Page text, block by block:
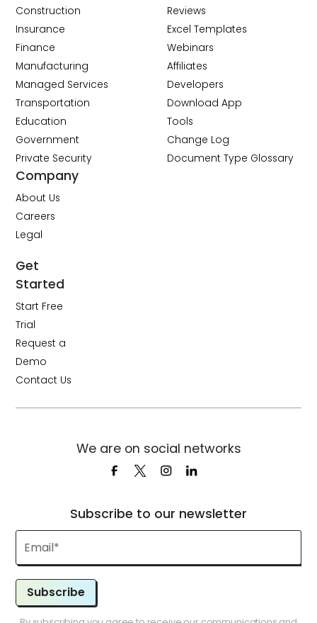
Construction
Insurance
Finance
Manufacturing
Managed Services
Transportation
Education
Government
Private Security
Reviews
Excel Templates
Webinars
Affiliates
Developers
Download App
Tools
Change Log
Document Type Glossary
Company
About Us
Careers
Legal
Get
Started
Start Free
Trial
Request a
Demo
Contact Us
Subscribe to our newsletter
Subscribe
We are on social networks